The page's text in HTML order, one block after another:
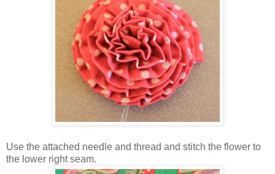
Use the attached needle and thread and stitch the flower to
the lower right seam.